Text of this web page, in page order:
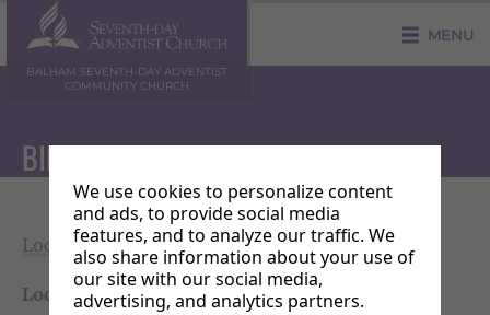
MENU
BALHAM SEVENTH-DAY ADVENTIST
COMMUNITY CHURCH
BIBLE STUDY
Local Events|Saturday 11 July 16:30 - 17:30
Location:Balham SDA Community Church Hall
We use cookies to personalize content
and ads, to provide social media
features, and to analyze our traffic. We
also share information about your use of
our site with our social media,
advertising, and analytics partners.